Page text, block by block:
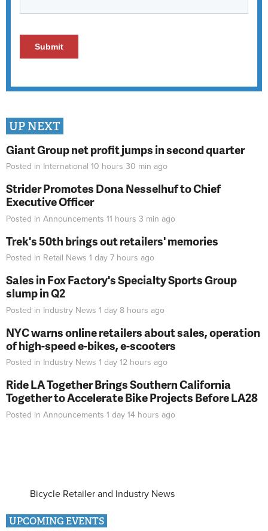
UP NEXT
Giant Group net profit jumps in second quarter
Posted in International 10 hours 30 min ago
Strider Promotes Dona Nesselhuf to Chief
Executive Officer
Posted in Announcements 11 hours 3 min ago
Trek's 50th brings out retailers' memories
Posted in Retail News 1 day 7 hours ago
Sales in Fox Factory's Specialty Sports Group
slump in Q2
Posted in Industry News 1 day 8 hours ago
NYC warns online retailers about sales, operation
of high-speed e-bikes, e-scooters
Posted in Industry News 1 day 12 hours ago
Ride LA Together Brings Southern California
Together to Accelerate Bike Projects Before LA28
Posted in Announcements 1 day 14 hours ago
Bicycle Retailer and Industry News
UPCOMING EVENTS